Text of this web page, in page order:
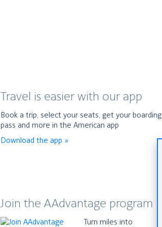
Travel is easier with our app
Book a trip, select your seats, get your boarding
pass and more in the American app
Download the app
Join the AAdvantage program
Turn miles into